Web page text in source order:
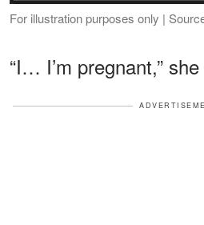
For illustration purposes only |
“I… I’m pregnant,”